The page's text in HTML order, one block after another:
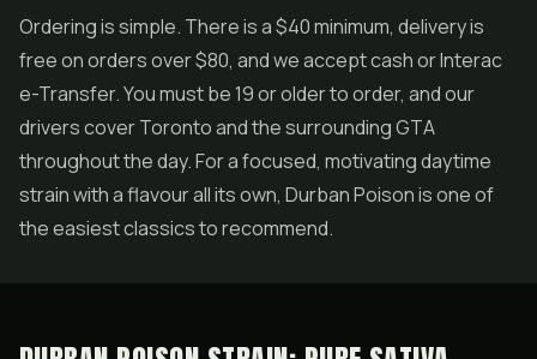
Ordering is simple. There is a $40 minimum, delivery is
free on orders over $80, and we accept cash or Interac
e-Transfer. You must be 19 or older to order, and our
drivers cover Toronto and the surrounding GTA
throughout the day. For a focused, motivating daytime
strain with a flavour all its own, Durban Poison is one of
the easiest classics to recommend.